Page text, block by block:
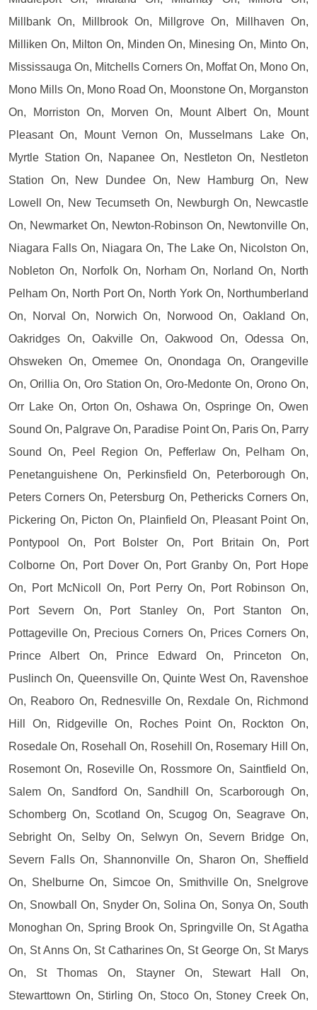
Millbank On, Millbrook On, Millgrove On, Millhaven On,
Milliken On, Milton On, Minden On, Minesing On, Minto On,
Mississauga On, Mitchells Corners On, Moffat On, Mono On,
Mono Mills On, Mono Road On, Moonstone On, Morganston
On, Morriston On, Morven On, Mount Albert On, Mount
Pleasant On, Mount Vernon On, Musselmans Lake On,
Myrtle Station On, Napanee On, Nestleton On, Nestleton
Station On, New Dundee On, New Hamburg On, New
Lowell On, New Tecumseth On, Newburgh On, Newcastle
On, Newmarket On, Newton-Robinson On, Newtonville On,
Niagara Falls On, Niagara On, The Lake On, Nicolston On,
Nobleton On, Norfolk On, Norham On, Norland On, North
Pelham On, North Port On, North York On, Northumberland
On, Norval On, Norwich On, Norwood On, Oakland On,
Oakridges On, Oakville On, Oakwood On, Odessa On,
Ohsweken On, Omemee On, Onondaga On, Orangeville
On, Orillia On, Oro Station On, Oro-Medonte On, Orono On,
Orr Lake On, Orton On, Oshawa On, Ospringe On, Owen
Sound On, Palgrave On, Paradise Point On, Paris On, Parry
Sound On, Peel Region On, Pefferlaw On, Pelham On,
Penetanguishene On, Perkinsfield On, Peterborough On,
Peters Corners On, Petersburg On, Pethericks Corners On,
Pickering On, Picton On, Plainfield On, Pleasant Point On,
Pontypool On, Port Bolster On, Port Britain On, Port
Colborne On, Port Dover On, Port Granby On, Port Hope
On, Port McNicoll On, Port Perry On, Port Robinson On,
Port Severn On, Port Stanley On, Port Stanton On,
Pottageville On, Precious Corners On, Prices Corners On,
Prince Albert On, Prince Edward On, Princeton On,
Puslinch On, Queensville On, Quinte West On, Ravenshoe
On, Reaboro On, Rednesville On, Rexdale On, Richmond
Hill On, Ridgeville On, Roches Point On, Rockton On,
Rosedale On, Rosehall On, Rosehill On, Rosemary Hill On,
Rosemont On, Roseville On, Rossmore On, Saintfield On,
Salem On, Sandford On, Sandhill On, Scarborough On,
Schomberg On, Scotland On, Scugog On, Seagrave On,
Sebright On, Selby On, Selwyn On, Severn Bridge On,
Severn Falls On, Shannonville On, Sharon On, Sheffield
On, Shelburne On, Simcoe On, Smithville On, Snelgrove
On, Snowball On, Snyder On, Solina On, Sonya On, South
Monoghan On, Spring Brook On, Springville On, St Agatha
On, St Anns On, St Catharines On, St George On, St Marys
On, St Thomas On, Stayner On, Stewart Hall On,
Stewarttown On, Stirling On, Stoco On, Stoney Creek On,